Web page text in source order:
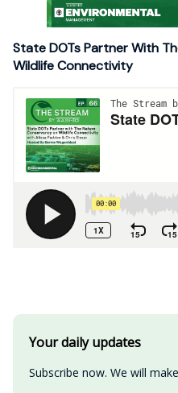
State DOTs Partner With
Wildlife Connectivity
Your daily updates
Subscribe now. We will